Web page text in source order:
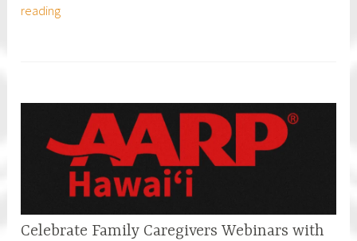
readingAnnual
Hawai`i
Family
Caregiver
Coalition
Celebrate Family Caregivers Webinars with